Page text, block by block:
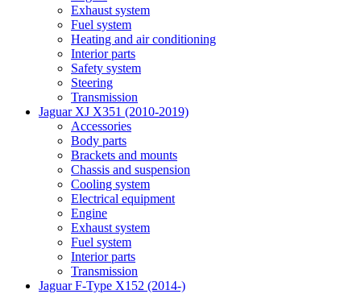
Exhaust system
Fuel system
Heating and air conditioning
Interior parts
Safety system
Steering
Transmission
Jaguar XJ X351 (2010-2019)
Accessories
Body parts
Brackets and mounts
Chassis and suspension
Cooling system
Electrical equipment
Engine
Exhaust system
Fuel system
Interior parts
Transmission
Jaguar F-Type X152 (2014-)